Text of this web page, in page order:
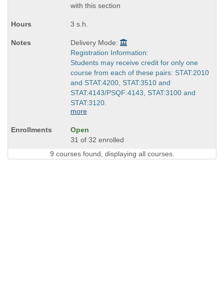
with this section
3 s.h.
Delivery Mode:
Registration Information:
Students may receive credit for only one
course from each of these pairs: STAT:2010
and STAT:4200, STAT:3510 and
STAT:4143/PSQF:4143, STAT:3100 and
STAT:3120.
more
Open
31 of 32 enrolled
9 courses found, displaying all courses.